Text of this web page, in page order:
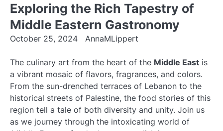
Exploring the Rich Tapestry of
Middle Eastern Gastronomy
October 25, 2024 AnnaMLippert
The culinary art from the heart of the Middle East is
a vibrant mosaic of flavors, fragrances, and colors.
From the sun-drenched terraces of Lebanon to the
historical streets of Palestine, the food stories of this
region tell a tale of both diversity and unity. Join us
as we journey through the intoxicating world of